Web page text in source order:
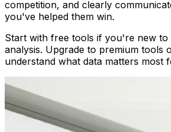
competition, and clearly
you've helped them win.
Start with free tools if you're new to
analysis. Upgrade to premium tools
understand what data matters most